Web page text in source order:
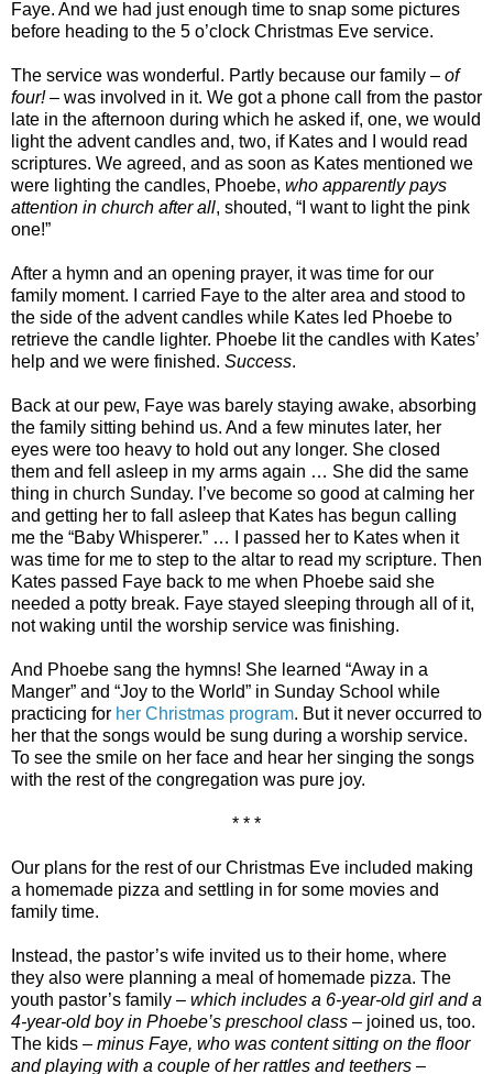
Faye. And we had just enough time to snap some pictures
before heading to the 5 o’clock Christmas Eve service.
The service was wonderful. Partly because our family – of
four!– was involved in it. We got a phone call from the pastor
late in the afternoon during which he asked if, one, we would
light the advent candles and, two, if Kates and I would read
scriptures. We agreed, and as soon as Kates mentioned we
were lighting the candles, Phoebe, who apparently pays
attention in church after all, shouted, “I want to light the pink
one!”
After a hymn and an opening prayer, it was time for our
family moment. I carried Faye to the alter area and stood to
the side of the advent candles while Kates led Phoebe to
retrieve the candle lighter. Phoebe lit the candles with Kates’
help and we were finished. Success.
Back at our pew, Faye was barely staying awake, absorbing
the family sitting behind us. And a few minutes later, her
eyes were too heavy to hold out any longer. She closed
them and fell asleep in my arms again … She did the same
thing in church Sunday. I’ve become so good at calming her
and getting her to fall asleep that Kates has begun calling
me the “Baby Whisperer.” … I passed her to Kates when it
was time for me to step to the altar to read my scripture. Then
Kates passed Faye back to me when Phoebe said she
needed a potty break. Faye stayed sleeping through all of it,
not waking until the worship service was finishing.
And Phoebe sang the hymns! She learned “Away in a
Manger” and “Joy to the World” in Sunday School while
practicing for her Christmas program. But it never occurred to
her that the songs would be sung during a worship service.
To see the smile on her face and hear her singing the songs
with the rest of the congregation was pure joy.
* * *
Our plans for the rest of our Christmas Eve included making
a homemade pizza and settling in for some movies and
family time.
Instead, the pastor’s wife invited us to their home, where
they also were planning a meal of homemade pizza. The
youth pastor’s family – which includes a 6-year-old girl and a
4-year-old boy in Phoebe’s preschool class – joined us, too.
The kids – minus Faye, who was content sitting on the floor
and playing with a couple of her rattles and teethers –